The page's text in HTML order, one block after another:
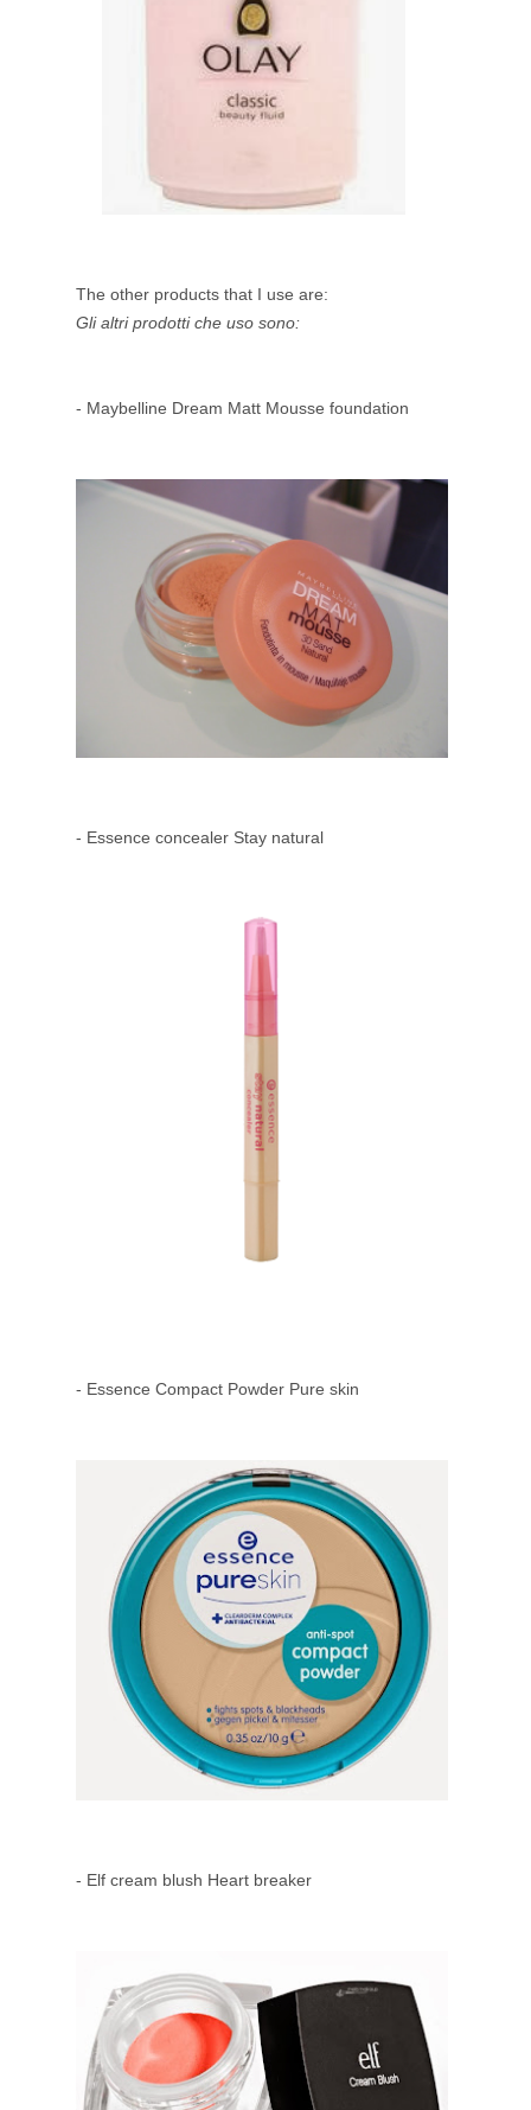
The other products that I use are:
Gli altri prodotti che uso sono:
- Maybelline Dream Matt Mousse foundation
- Essence concealer Stay natural
- Essence Compact Powder Pure skin
- Elf cream blush Heart breaker